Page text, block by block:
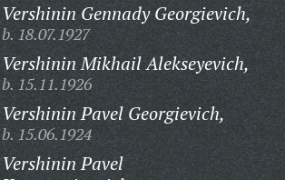
Vershinin Gennady Georgievich,
b. 18.07.1927
Vershinin Mikhail Alekseyevich,
b. 15.11.1926
Vershinin Pavel Georgievich,
b. 15.06.1924
Vershinin Pavel